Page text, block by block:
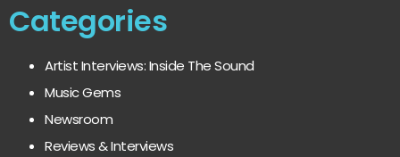
Categories
Artist Interviews: Inside The Sound
Music Gems
Newsroom
Reviews & Interviews